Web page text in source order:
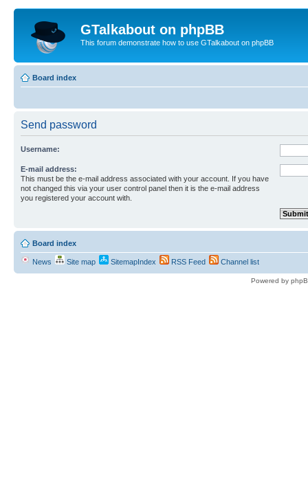
GTalkabout on phpBB
This forum demonstrate how to use GTalkabout on phpBB
Board index
Send password
Username:
E-mail address:
This must be the e-mail address associated with your account. If you have
not changed this via your user control panel then it is the e-mail address
you registered your account with.
Board index
News Site map SitemapIndex RSS Feed Channel list
Powered by